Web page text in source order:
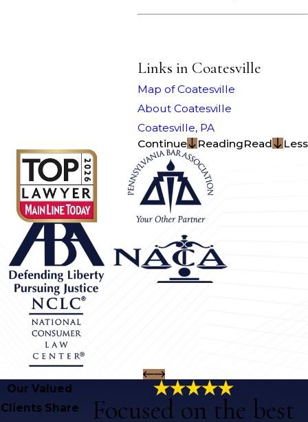
Links in Coatesville
Map of Coatesville
About Coatesville
Coatesville, PA
Continue
ReadingRead Less
Our Valued
Clients Share
Focused on the best